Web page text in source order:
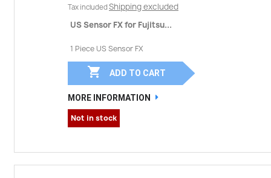
Tax included Shipping excluded
US Sensor FX for Fujitsu...
1 Piece US Sensor FX
 ADD TO CART
MORE INFORMATION
Not in stock